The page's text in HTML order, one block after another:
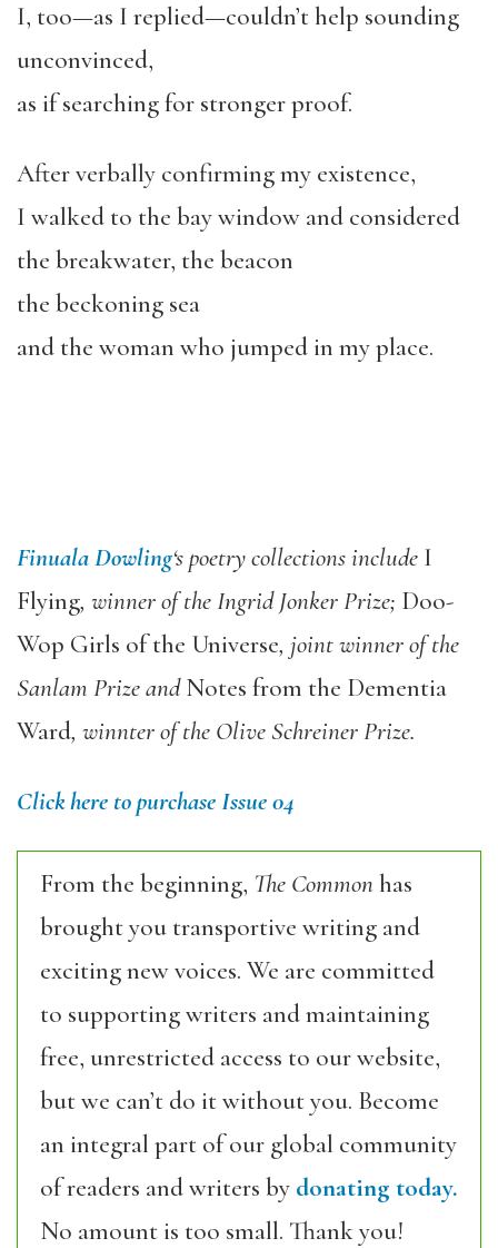
I, too—as I replied—couldn’t help sounding
unconvinced,
as if searching for stronger proof.
After verbally confirming my existence,
I walked to the bay window and considered
the breakwater, the beacon
the beckoning sea
and the woman who jumped in my place.
Finuala Dowling‘s poetry collections include I
Flying, winner of the Ingrid Jonker Prize; Doo-
Wop Girls of the Universe, joint winner of the
Sanlam Prize andNotes from the Dementia
Ward, winnter of the Olive Schreiner Prize.
Click here to purchase Issue 04
From the beginning, The Commonhas
brought you transportive writing and
exciting new voices. We are committed
to supporting writers and maintaining
free, unrestricted access to our website,
but we can’t do it without you. Become
an integral part of our global community
of readers and writers by donating today.
No amount is too small. Thank you!